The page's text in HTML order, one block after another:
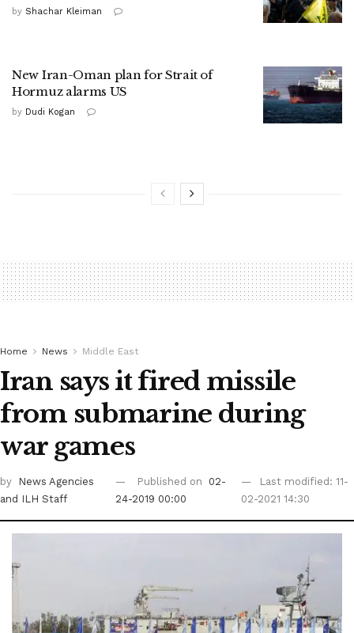
by Shachar Kleiman
New Iran-Oman plan for Strait of
Hormuz alarms US
by Dudi Kogan
Home News Middle East
Iran says it fired missile
from submarine during
war games
by
News Agencies
and ILH Staff
Published on
02-
24-2019 00:00
Last modified: 11-
02-2021 14:30